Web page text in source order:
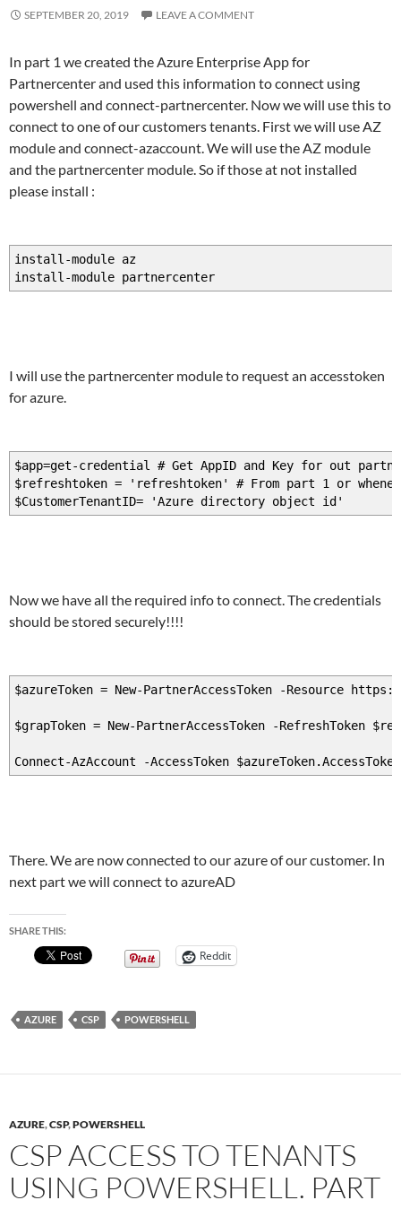
SEPTEMBER 20, 2019 LEAVE A COMMENT
In part 1 we created the Azure Enterprise App for
Partnercenter and used this information to connect using
powershell and connect-partnercenter. Now we will use this to
connect to one of our customers tenants. First we will use AZ
module and connect-azaccount. We will use the AZ module
and the partnercenter module. So if those at not installed
please install :
install-module az
install-module partnercenter
I will use the partnercenter module to request an accesstoken
for azure.
$app=get-credential # Get AppID and Key for out
$refreshtoken = 'refreshtoken' # From part 1 or
$CustomerTenantID= 'Azure directory object id'
Now we have all the required info to connect. The credentials
should be stored securely!!!!
$azureToken = New-PartnerAccessToken -Resource
$grapToken = New-PartnerAccessToken -
Connect-AzAccount -AccessToken
There. We are now connected to our azure of our customer. In
next part we will connect to azureAD
SHARE THIS:
Reddit
AZURE CSP POWERSHELL
AZURE,CSP,POWERSHELL
CSP ACCESS TO TENANTS
USING POWERSHELL. PART